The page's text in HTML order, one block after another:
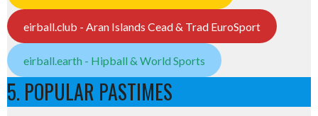
eirball.club - Aran Islands Cead & Trad EuroSport
eirball.earth - Hipball & World Sports
5. POPULAR PASTIMES